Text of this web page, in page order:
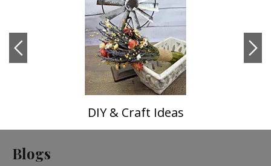
DIY & Craft Ideas
Blogs